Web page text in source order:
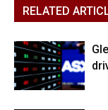
RELATED